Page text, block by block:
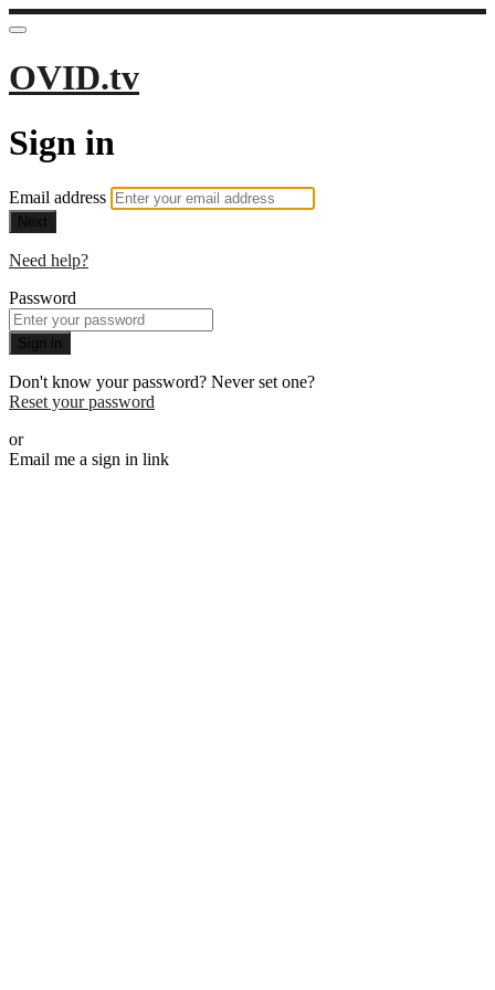
OVID.tv
Sign in
Email address
Next
Need help?
Password
Sign in
Don't know your password? Never set one?
Reset your password
or
Email me a sign in link